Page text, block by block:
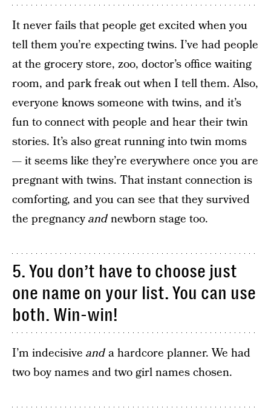
It never fails that people get excited when you
tell them you’re expecting twins. I’ve had people
at the grocery store, zoo, doctor’s office waiting
room, and park freak out when I tell them. Also,
everyone knows someone with twins, and it’s
fun to connect with people and hear their twin
stories. It’s also great running into twin moms
— it seems like they’re everywhere once you are
pregnant with twins. That instant connection is
comforting, and you can see that they survived
the pregnancyandnewborn stage too.
5. You don’t have to choose just
one name on your list. You can use
both. Win-win!
I’m indecisive anda hardcore planner. We had
two boy names and two girl names chosen.